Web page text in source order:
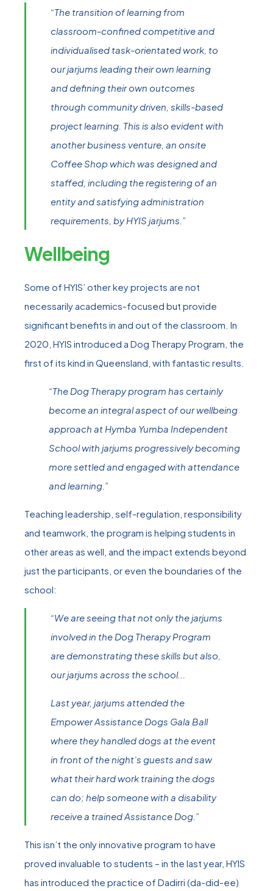
“The transition of learning from
classroom-confined competitive and
individualised task-orientated work, to
our jarjums leading their own learning
and defining their own outcomes
through community driven, skills-based
project learning. This is also evident with
another business venture, an onsite
Coffee Shop which was designed and
staffed, including the registering of an
entity and satisfying administration
requirements, by HYIS jarjums.”
Wellbeing
Some of HYIS’ other key projects are not
necessarily academics-focused but provide
significant benefits in and out of the classroom. In
2020, HYIS introduced a Dog Therapy Program, the
first of its kind in Queensland, with fantastic results.
“The Dog Therapy program has certainly
become an integral aspect of our wellbeing
approach at Hymba Yumba Independent
School with jarjums progressively becoming
more settled and engaged with attendance
and learning.”
Teaching leadership, self-regulation, responsibility
and teamwork, the program is helping students in
other areas as well, and the impact extends beyond
just the participants, or even the boundaries of the
school:
“We are seeing that not only the jarjums
involved in the Dog Therapy Program
are demonstrating these skills but also,
our jarjums across the school...
Last year, jarjums attended the
Empower Assistance Dogs Gala Ball
where they handled dogs at the event
in front of the night’s guests and saw
what their hard work training the dogs
can do; help someone with a disability
receive a trained Assistance Dog.”
This isn’t the only innovative program to have
proved invaluable to students – in the last year, HYIS
has introduced the practice of Dadirri (da-did-ee)